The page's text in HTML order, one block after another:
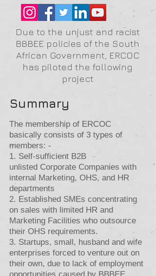
Due to the unjust and racist
BBBEE policies of the South
African Government, ERCOC
has piloted the following
project
Summary
The membership of ERCOC
basically consists of 3 types of
members: -
1. Self-sufficient B2B
unlisted Corporate Companies with
internal Marketing, OHS, and HR
departments
2. Established SMEs concentrating
on sales with limited HR and
Marketing Facilities who outsource
their OHS requirements.
3. Startups, small, husband and wife
enterprises forced to venture out on
their own, due to lack of employment